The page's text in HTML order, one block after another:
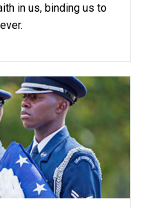
in us, binding us to